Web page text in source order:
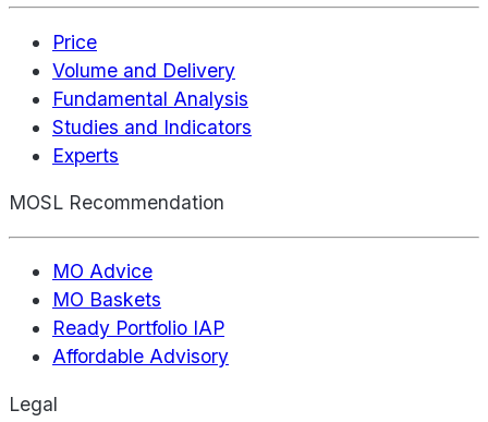
Price
Volume and Delivery
Fundamental Analysis
Studies and Indicators
Experts
MOSL Recommendation
MO Advice
MO Baskets
Ready Portfolio IAP
Affordable Advisory
Legal